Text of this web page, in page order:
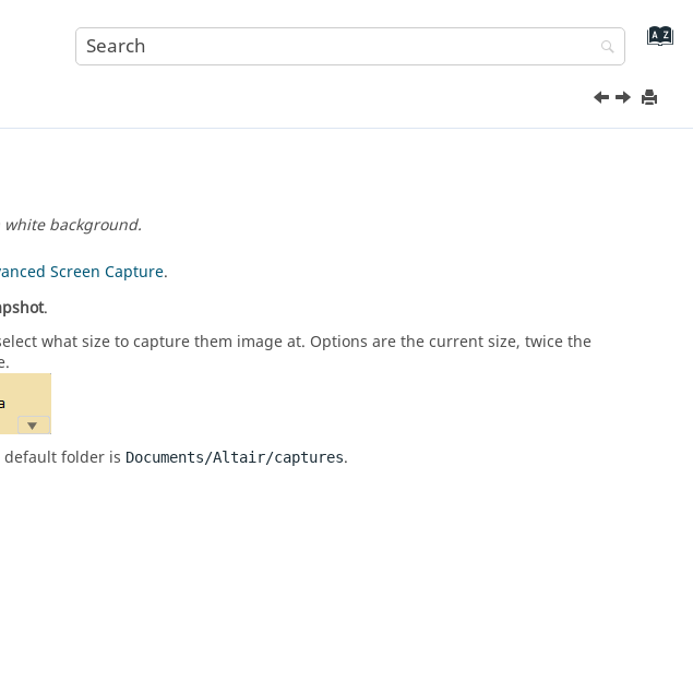
background.
Screen Capture.
.
what size to capture them image at. Options are the current size, twice the
default folder is Documents/Altair/captures.